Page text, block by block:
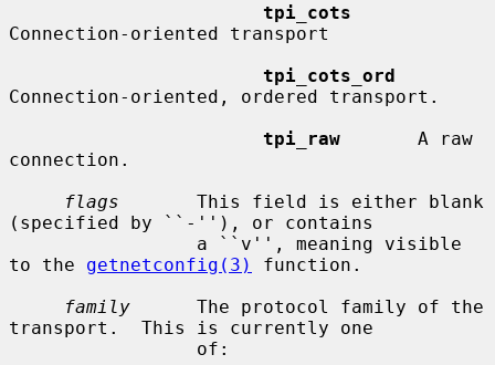
tpi_cots
Connection-oriented transport
tpi_cots_ord
Connection-oriented, ordered transport.
tpi_raw
       A raw
connection.
flags
       This field is either blank
(specified by ``-''), or contains
to the getnetconfig(3)
function.
family
      The protocol family of the
transport.  This is currently one